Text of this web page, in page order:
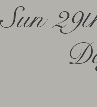
Sun